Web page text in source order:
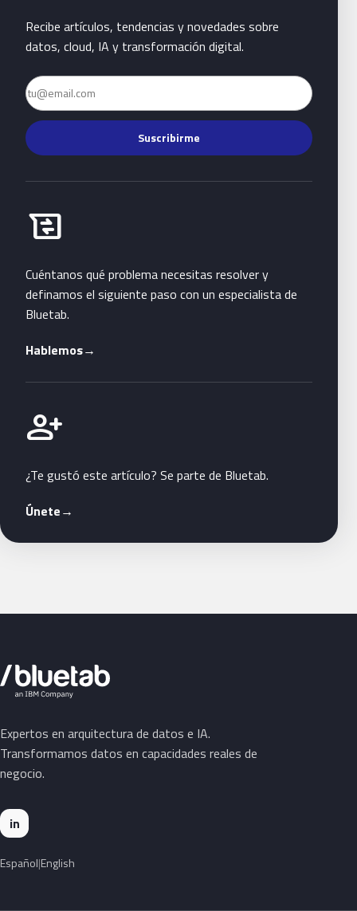
Recibe artículos, tendencias y novedades sobre
datos, cloud, IA y transformación digital.
Email
Suscribirme
business_messages
Habla con Bluetab
Cuéntanos qué problema necesitas resolver y
definamos el siguiente paso con un especialista de
Bluetab.
Hablemos→
person_add
Únete a Bluetab
¿Te gustó este artículo? Se parte de Bluetab.
Únete→
Expertos en arquitectura de datos e IA.
Transformamos datos en capacidades reales de
negocio.
in
Español English